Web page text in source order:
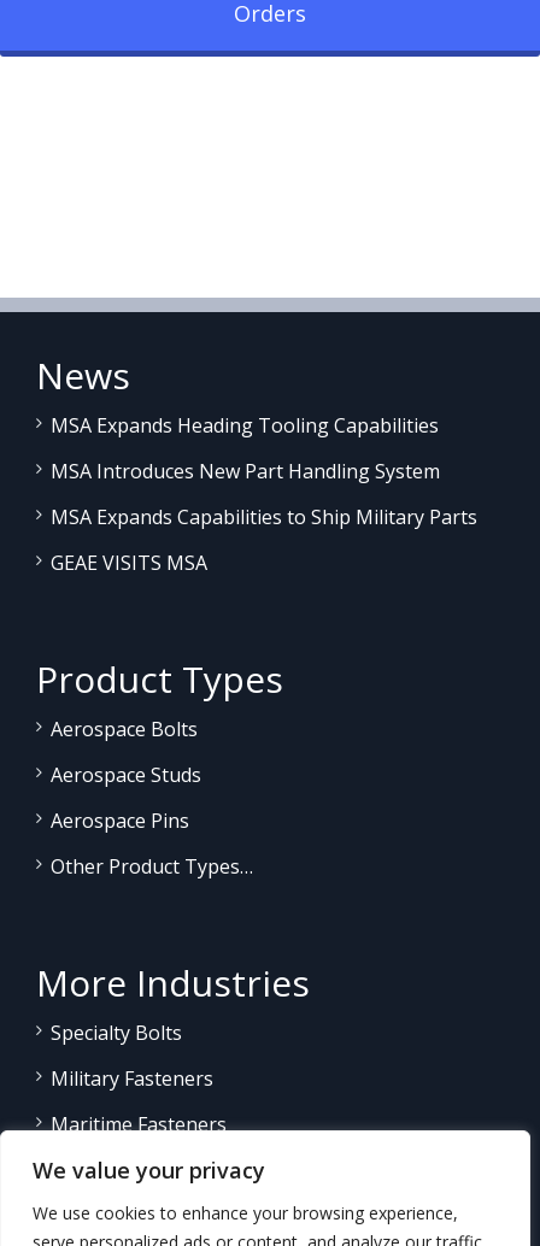
We value your privacy
We use cookies to enhance your browsing experience,
Orders
News
MSA Expands Heading Tooling Capabilities
MSA Introduces New Part Handling System
MSA Expands Capabilities to Ship Military Parts
GEAE VISITS MSA
Product Types
Aerospace Bolts
Aerospace Studs
Aerospace Pins
Other Product Types…
More Industries
Specialty Bolts
Military Fasteners
Maritime Fasteners
Land/Sea Power Generation
Other Product Fasteners…